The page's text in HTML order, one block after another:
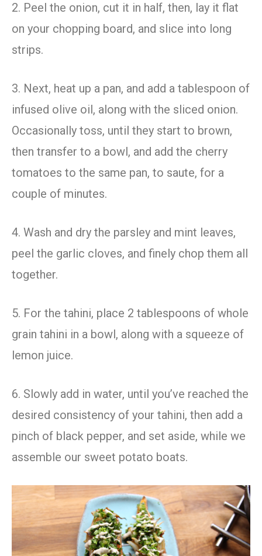
2. Peel the onion, cut it in half, then, lay it flat
on your chopping board, and slice into long
strips.
3. Next, heat up a pan, and add a tablespoon of
infused olive oil, along with the sliced onion.
Occasionally toss, until they start to brown,
then transfer to a bowl, and add the cherry
tomatoes to the same pan, to saute, for a
couple of minutes.
4. Wash and dry the parsley and mint leaves,
peel the garlic cloves, and finely chop them all
together.
5. For the tahini, place 2 tablespoons of whole
grain tahini in a bowl, along with a squeeze of
lemon juice.
6. Slowly add in water, until you’ve reached the
desired consistency of your tahini, then add a
pinch of black pepper, and set aside, while we
assemble our sweet potato boats.